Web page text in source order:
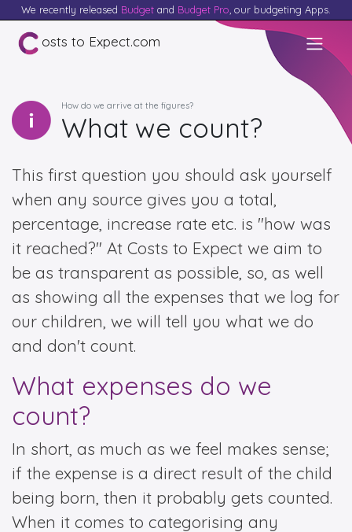
We recently released Budget and Budget Pro , our budgeting Apps.
osts to Expect.com
How do we arrive at the figures?
What we count?
This first question you should ask yourself
when any source gives you a total,
percentage, increase rate etc. is "how was
it reached?" At Costs to Expect we aim to
be as transparent as possible, so, as well
as showing all the expenses that we log for
our children, we will tell you what we do
and don't count.
What expenses do we
count?
In short, as much as we feel makes sense;
if the expense is a direct result of the child
being born, then it probably gets counted.
When it comes to categorising any